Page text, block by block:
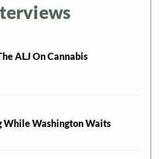
ALJ On Cannabis
While Washington Waits